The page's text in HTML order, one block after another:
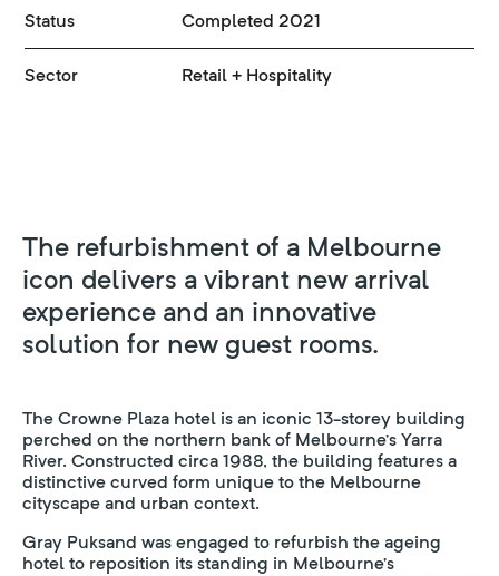
Status Completed 2021
Sector Retail + Hospitality
The refurbishment of a Melbourne
icon delivers a vibrant new arrival
experience and an innovative
solution for new guest rooms.
The Crowne Plaza hotel is an iconic 13-storey building
perched on the northern bank of Melbourne’s Yarra
River. Constructed circa 1988, the building features a
distinctive curved form unique to the Melbourne
cityscape and urban context.
Gray Puksand was engaged to refurbish the ageing
hotel to reposition its standing in Melbourne’s